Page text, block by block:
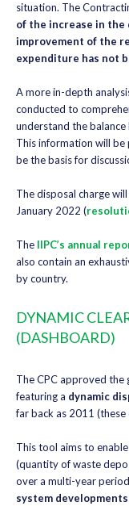
situation. The
of the increase in the
improvement of the
expenditure has not
A more in-depth
conducted to
understand the balance
This information will
be the basis for
The disposal charge
January 2022 (
The IIPC’s annual
also contain an
by country.
DYNAMIC
(DASHBOARD)
The CPC approved the
featuring a dynamic
far back as 2011
This tool aims to
(quantity of waste
over a multi-year
system